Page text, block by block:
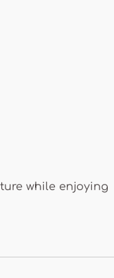
while enjoying